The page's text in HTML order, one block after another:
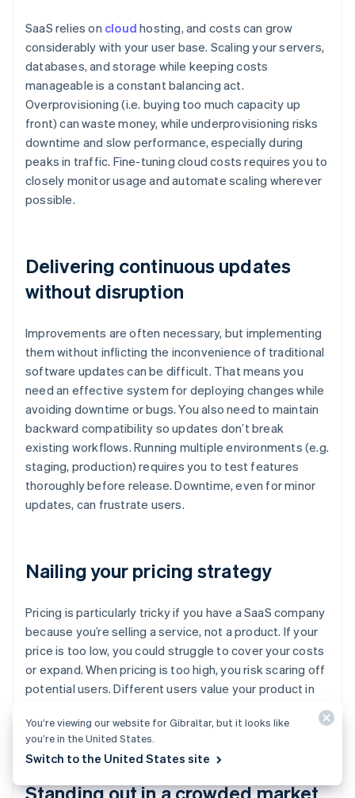
SaaS relies on cloud hosting, and costs can grow
considerably with your user base. Scaling your servers,
databases, and storage while keeping costs
manageable is a constant balancing act.
Overprovisioning (i.e. buying too much capacity up
front) can waste money, while underprovisioning risks
downtime and slow performance, especially during
peaks in traffic. Fine-tuning cloud costs requires you to
closely monitor usage and automate scaling wherever
possible.
Delivering continuous updates
without disruption
Improvements are often necessary, but implementing
them without inflicting the inconvenience of traditional
software updates can be difficult. That means you
need an effective system for deploying changes while
avoiding downtime or bugs. You also need to maintain
backward compatibility so updates don’t break
existing workflows. Running multiple environments (e.g.
staging, production) requires you to test features
thoroughly before release. Downtime, even for minor
updates, can frustrate users.
Nailing your pricing strategy
Pricing is particularly tricky if you have a SaaS company
because you’re selling a service, not a product. If your
price is too low, you could struggle to cover your costs
or expand. When pricing is too high, you risk scaring off
potential users. Different users value your product in
work.
You’re viewing our website for Gibraltar, but it looks like
you’re in the United States.
Switch to the United States site